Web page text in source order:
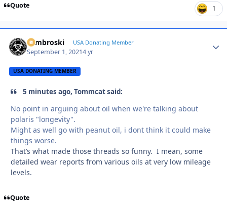
Quote 1
Zambroski USA Donating Member
September 1, 20214 yr
USA DONATING MEMBER
5 minutes ago, Tommcat said:
No point in arguing about oil when we're talking about
polaris "longevity".
Might as well go with peanut oil, i dont think it could make
things worse.
That’s what made those threads so funny. I mean, some
detailed wear reports from various oils at very low mileage
levels.
Quote